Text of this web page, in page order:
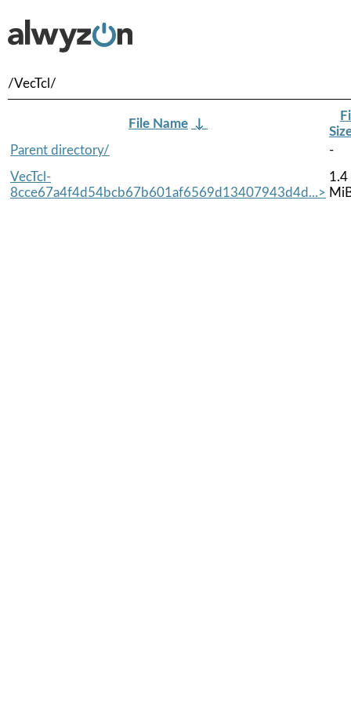
/VecTcl/
File Name ↓
Parent directory/
-
VecTcl-
8cce67a4f4d54bcb67b601af6569d13407943d4d...>
1.4